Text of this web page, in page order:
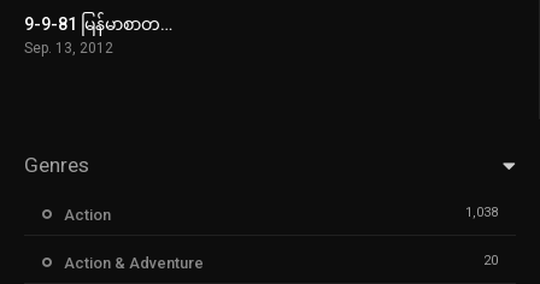
5.3
9-9-81 မြန်မာစာတန်းထိုး
Sep. 13, 2012
Genres
Action 1,038
Action & Adventure 20